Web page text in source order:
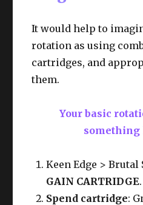
It would help to
rotation as using
cartridges, and
them.
Your basic
Keen Edge >
GAIN CARTRIDGE.
Spend cartridge: